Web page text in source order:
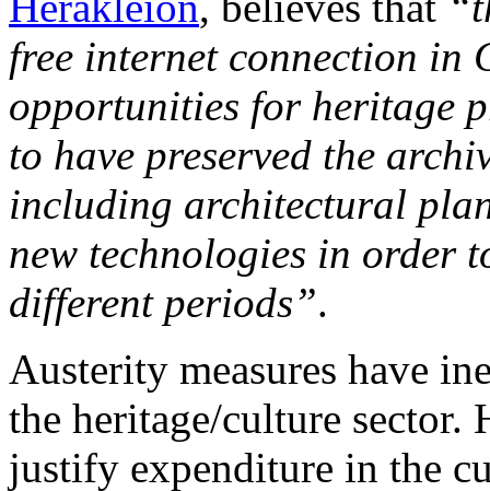
free internet connection in
opportunities for heritage
to have preserved the
including architectural
new technologies in order
different periods”.
Austerity measures have
the heritage/culture sector.
justify expenditure in the